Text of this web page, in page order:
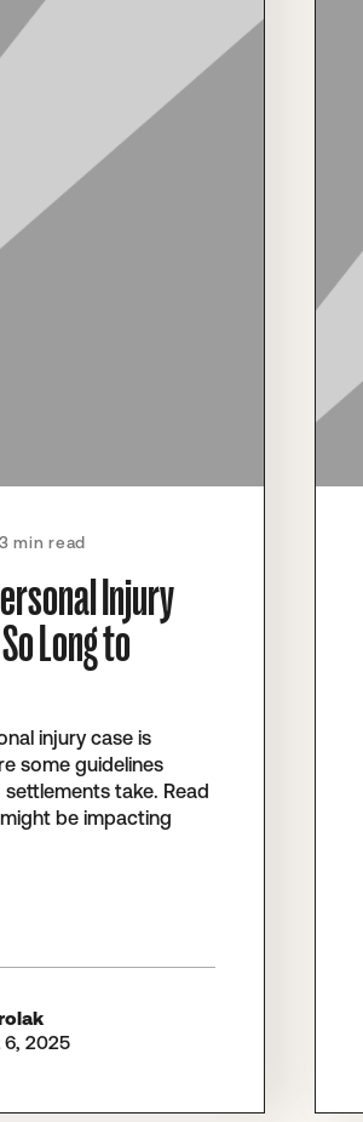
min read
Injury
Long to
injury case is
some guidelines
take. Read
be impacting
2025